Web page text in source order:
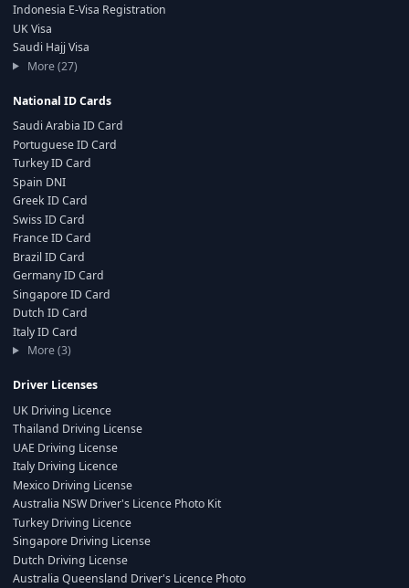
Indonesia E-Visa Registration
UK Visa
Saudi Hajj Visa
More (27)
National ID Cards
Saudi Arabia ID Card
Portuguese ID Card
Turkey ID Card
Spain DNI
Greek ID Card
Swiss ID Card
France ID Card
Brazil ID Card
Germany ID Card
Singapore ID Card
Dutch ID Card
Italy ID Card
More (3)
Driver Licenses
UK Driving Licence
Thailand Driving License
UAE Driving License
Italy Driving Licence
Mexico Driving License
Australia NSW Driver's Licence Photo Kit
Turkey Driving Licence
Singapore Driving License
Dutch Driving License
Australia Queensland Driver's Licence Photo